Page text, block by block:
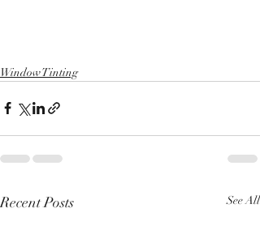
Window Tinting
Recent Posts See All